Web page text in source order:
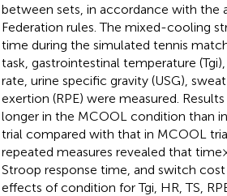
between sets, in accordance with the
Federation rules. The mixed-cooling
time during the simulated tennis
task, gastrointestinal temperature
rate, urine specific gravity (USG),
exertion (RPE) were measured.
longer in the MCOOL condition than
trial compared with that in MCOOL
repeated measures revealed that
Stroop response time, and switch
effects of condition for Tgi, HR, TS,